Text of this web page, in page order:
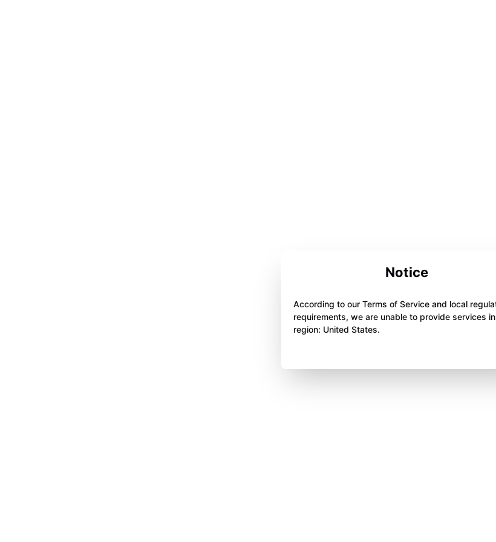
Notice
According to our Terms of Service and local
requirements, we are unable to provide services
region: United States.